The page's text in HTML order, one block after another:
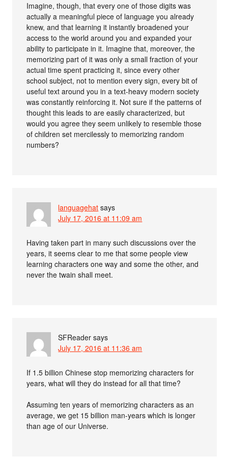
Imagine, though, that every one of those digits was
actually a meaningful piece of language you already
knew, and that learning it instantly broadened your
access to the world around you and expanded your
ability to participate in it. Imagine that, moreover, the
memorizing part of it was only a small fraction of your
actual time spent practicing it, since every other
school subject, not to mention every sign, every bit of
useful text around you in a text-heavy modern society
was constantly reinforcing it. Not sure if the patterns of
thought this leads to are easily characterized, but
would you agree they seem unlikely to resemble those
of children set mercilessly to memorizing random
numbers?
languagehat says
July 17, 2016 at 11:09 am
Having taken part in many such discussions over the
years, it seems clear to me that some people view
learning characters one way and some the other, and
never the twain shall meet.
SFReader says
July 17, 2016 at 11:36 am
If 1.5 billion Chinese stop memorizing characters for
years, what will they do instead for all that time?
Assuming ten years of memorizing characters as an
average, we get 15 billion man-years which is longer
than age of our Universe.